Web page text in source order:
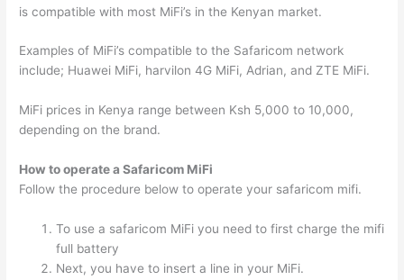
is compatible with most MiFi’s in the Kenyan market.
Examples of MiFi’s compatible to the Safaricom network
include; Huawei MiFi, harvilon 4G MiFi, Adrian, and ZTE MiFi.
MiFi prices in Kenya range between Ksh 5,000 to 10,000,
depending on the brand.
How to operate a Safaricom MiFi
Follow the procedure below to operate your safaricom mifi.
To use a safaricom MiFi you need to first charge the mifi
full battery
Next, you have to insert a line in your MiFi.